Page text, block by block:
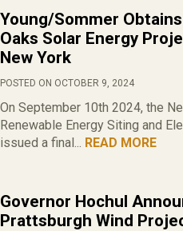
Young/Sommer
Oaks Solar Energy
New York
POSTED ON OCTOBER 9, 2024
On September 10th 2024, the
Renewable Energy Siting and
issued a final... READ MORE
Governor Hochul
Prattsburgh Wind